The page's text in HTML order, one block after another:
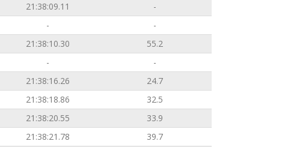
21:38:09.11
-
-
-
21:38:10.30
55.2
-
-
21:38:16.26
24.7
21:38:18.86
32.5
21:38:20.55
33.9
21:38:21.78
39.7